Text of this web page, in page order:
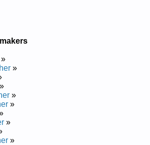
10 22:44:05 by Rehsawhsid
documents:
IUD6000WQ Service and
IUD4000WQ0 Service and
IUD6000WQ1 Service and
»
»
»
»
»
»
»